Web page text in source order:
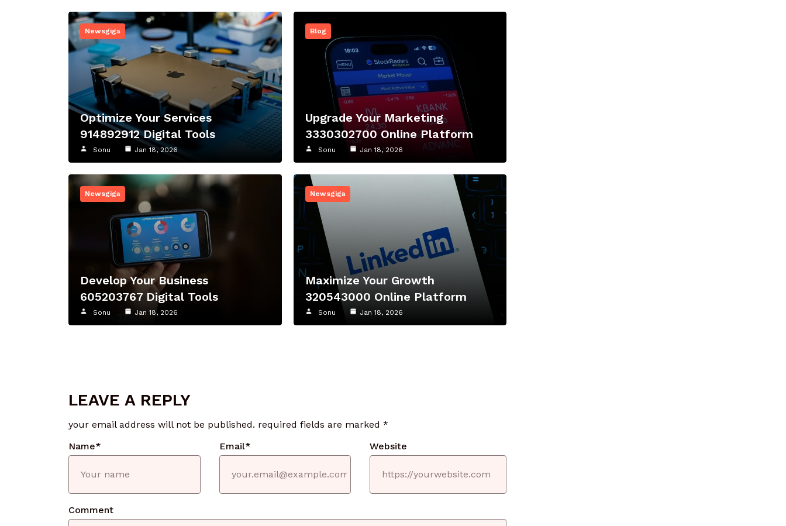
Newsgiga
Optimize Your Services
914892912 Digital Tools
Sonu Jan 18, 2026
Blog
Upgrade Your Marketing
3330302700 Online Platform
Sonu Jan 18, 2026
Newsgiga
Develop Your Business
605203767 Digital Tools
Sonu Jan 18, 2026
Newsgiga
Maximize Your Growth
320543000 Online Platform
Sonu Jan 18, 2026
LEAVE A REPLY
your email address will not be published. required fields are marked *
Comment
Name* Email* Website